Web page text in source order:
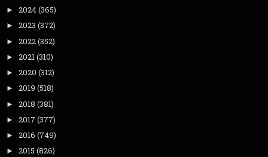
► 2024(365)
► 2023 (372)
► 2022(352)
► 2021(310)
► 2020 (312)
► 2019 (518)
► 2018 (381)
► 2017 (377)
► 2016 (749)
► 2015 (826)